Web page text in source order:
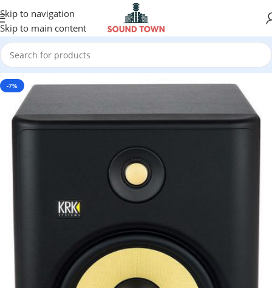
Skip to navigation
Skip to main content
-7%